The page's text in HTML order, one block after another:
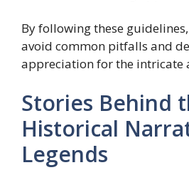
By following these
avoid common pitfalls and
appreciation for the intricate
Stories Behind
Historical
Legends